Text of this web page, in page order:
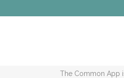
The Common App